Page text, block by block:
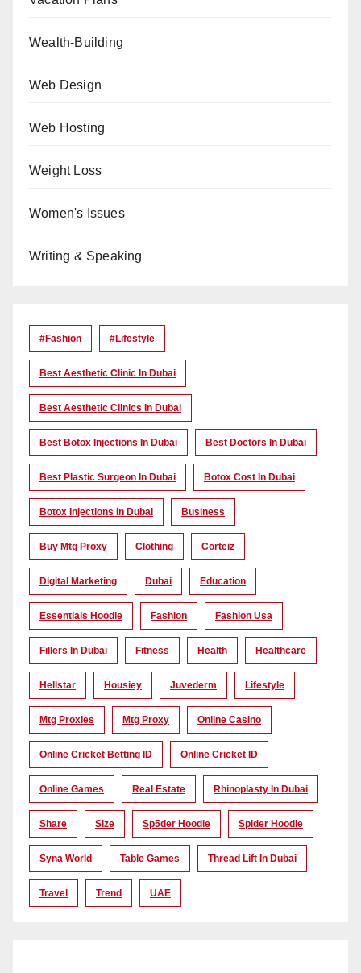
Wealth-Building
Web Design
Web Hosting
Weight Loss
Women's Issues
Writing & Speaking
#Fashion #lifestyle
Best Aesthetic Clinic In Dubai
Best Aesthetic Clinics In Dubai
Best Botox Injections In Dubai Best Doctors In Dubai
Best Plastic Surgeon In Dubai Botox Cost In Dubai
Botox Injections In Dubai Business
Buy Mtg Proxy Clothing Corteiz
Digital Marketing Dubai Education
Essentials Hoodie Fashion Fashion Usa
Fillers In Dubai Fitness Health Healthcare
Hellstar Housiey Juvederm Lifestyle
Mtg Proxies Mtg Proxy Online Casino
Online Cricket Betting ID Online Cricket ID
Online Games Real Estate Rhinoplasty In Dubai
Share Size Sp5der Hoodie Spider Hoodie
Syna World Table Games Thread Lift In Dubai
Travel Trend UAE